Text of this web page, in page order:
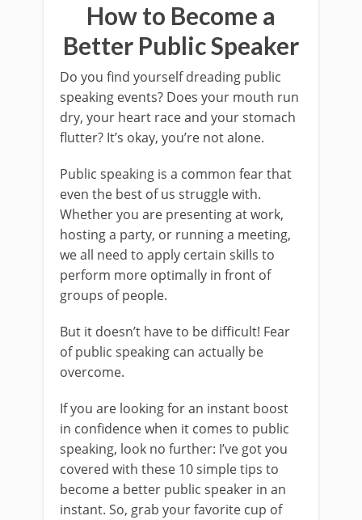
How to Become a
Better Public Speaker
Do you find yourself dreading public
speaking events? Does your mouth run
dry, your heart race and your stomach
flutter? It’s okay, you’re not alone.
Public speaking is a common fear that
even the best of us struggle with.
Whether you are presenting at work,
hosting a party, or running a meeting,
we all need to apply certain skills to
perform more optimally in front of
groups of people.
But it doesn’t have to be difficult! Fear
of public speaking can actually be
overcome.
If you are looking for an instant boost
in confidence when it comes to public
speaking, look no further: I’ve got you
covered with these 10 simple tips to
become a better public speaker in an
instant. So, grab your favorite cup of